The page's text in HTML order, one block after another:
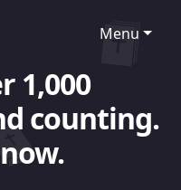
Menu
1,000
counting.